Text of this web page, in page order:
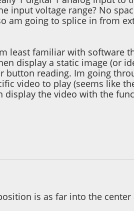
input voltage range? No
am going to splice in from
least familiar with software
display a static image (or
button reading. Im going
video to play (seems like
display the video with the
is as far into the